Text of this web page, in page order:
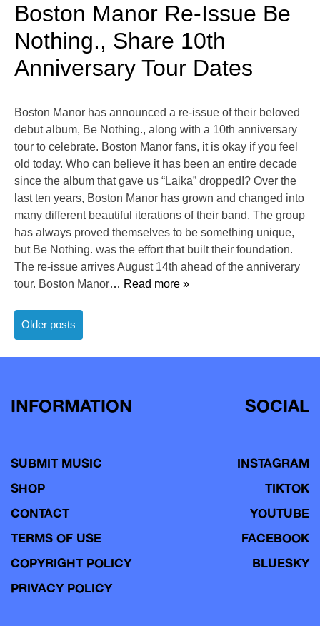
Boston Manor Re-Issue Be
Nothing., Share 10th
Anniversary Tour Dates
Boston Manor has announced a re-issue of their beloved
debut album, Be Nothing., along with a 10th anniversary
tour to celebrate. Boston Manor fans, it is okay if you feel
old today. Who can believe it has been an entire decade
since the album that gave us “Laika” dropped!? Over the
last ten years, Boston Manor has grown and changed into
many different beautiful iterations of their band. The group
has always proved themselves to be something unique,
but Be Nothing. was the effort that built their foundation.
The re-issue arrives August 14th ahead of the anniverary
tour. Boston Manor… Read more »
Posts
navigation
Older posts
INFORMATION
SUBMIT MUSIC
SHOP
CONTACT
TERMS OF USE
COPYRIGHT POLICY
PRIVACY POLICY
SOCIAL
INSTAGRAM
TIKTOK
YOUTUBE
FACEBOOK
BLUESKY